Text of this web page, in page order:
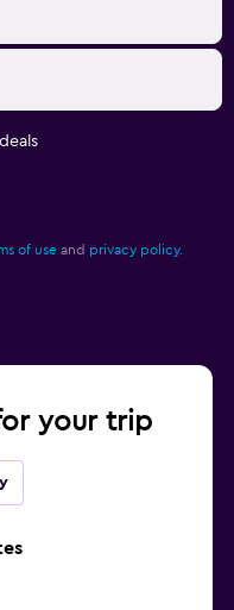
of use and privacy policy.
your trip